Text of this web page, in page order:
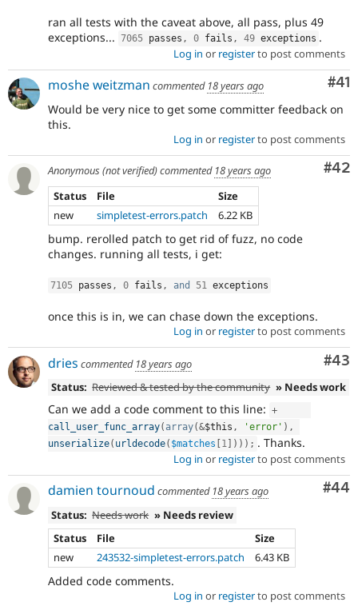
ran all tests with the caveat above, all pass, plus 49
exceptions... 7065 passes , 0 fails , 49 exceptions .
Log in or registerto post comments
#41
moshe weitzman commented 18 years ago
Would be very nice to get some committer feedback on
this.
Log in or registerto post comments
#42
Anonymous (not verified)commented 18 years ago
Status
File
Size
new
simpletest-errors.patch 6.22 KB
bump. rerolled patch to get rid of fuzz, no code
changes. running all tests, i get:
7105 passes , 0 fails , and 51 exceptions
once this is in, we can chase down the exceptions.
Log in or registerto post comments
#43
dries commented 18 years ago
Status: Reviewed & tested by the community » Needs work
Can we add a code comment to this line: +
call_user_func_array( array(&$this , 'error' ) ,
unserialize( urldecode( $matches [1] ) ) ) ; . Thanks.
Log in or registerto post comments
#44
damien tournoud commented 18 years ago
Status: Needs work » Needs review
Status
File
Size
new
243532-simpletest-errors.patch 6.43 KB
Added code comments.
Log in or registerto post comments